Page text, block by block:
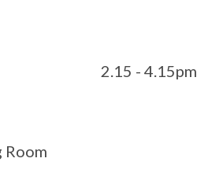
2.15 - 4.15pm
Room